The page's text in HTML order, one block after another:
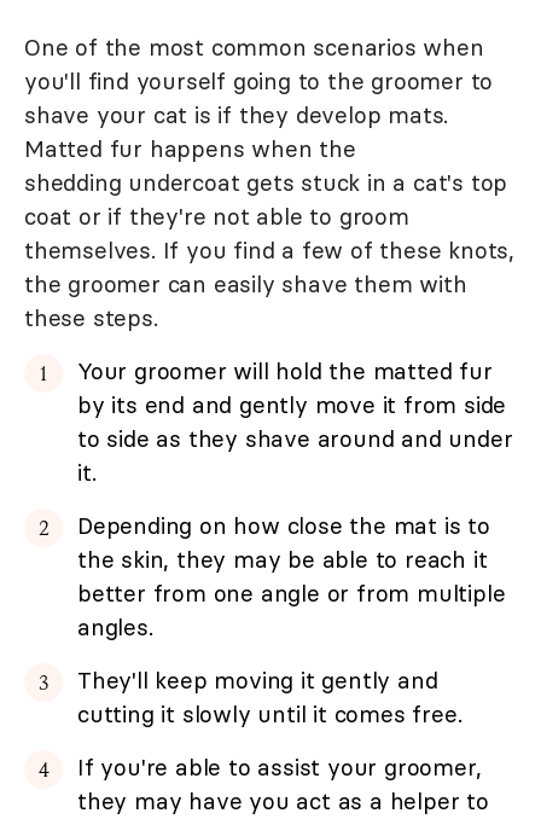
One of the most common scenarios when
you'll find yourself going to the groomer to
shave your cat is if they develop mats.
Matted fur happens when the
shedding undercoat gets stuck in a cat's top
coat or if they're not able to groom
themselves. If you find a few of these knots,
the groomer can easily shave them with
these steps.
Your groomer will hold the matted fur
by its end and gently move it from side
to side as they shave around and under
it.
Depending on how close the mat is to
the skin, they may be able to reach it
better from one angle or from multiple
angles.
They'll keep moving it gently and
cutting it slowly until it comes free.
If you're able to assist your groomer,
they may have you act as a helper to